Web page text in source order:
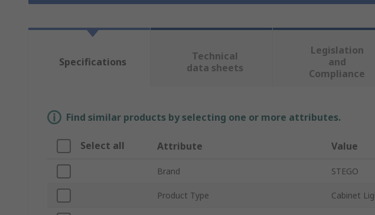
Specifications
Technical
data sheets
Legislation
and
Compliance
Find similar products by selecting one or more attributes.
Select all Attribute Value
Brand STEGO
Product Type Cabinet